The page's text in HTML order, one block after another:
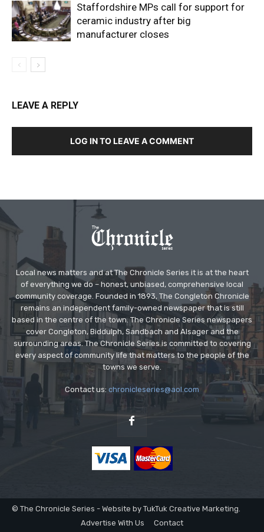
Staffordshire MPs call for support for
ceramic industry after big
manufacturer closes
LEAVE A REPLY
LOG IN TO LEAVE A COMMENT
Local news matters and at The Chronicle Series it is at the heart
of everything we do – honest, unbiased, comprehensive local
community coverage. Founded in 1893, The Congleton Chronicle
remains an independent family-owned newspaper that is still
based in the centre of the town. The Chronicle Series newspapers
cover Congleton, Biddulph, Sandbach and Alsager and the
surrounding areas. The Chronicle Series is committed to covering
every aspect of community life that matters to the people of the
towns we serve.
Contact us: chronicleseries@aol.com
© The Chronicle Series - Website by TukTuk Creative Marketing.
Advertise With Us
Contact